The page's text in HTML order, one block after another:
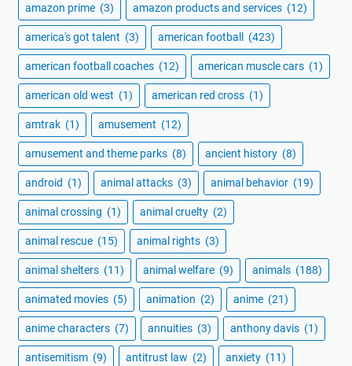
amazon prime (3) amazon products and services (12)
america's got talent (3) american football (423)
american football coaches (12) american muscle cars (1)
american old west (1) american red cross (1)
amtrak (1) amusement (12)
amusement and theme parks (8) ancient history (8)
android (1) animal attacks (3) animal behavior (19)
animal crossing (1) animal cruelty (2)
animal rescue (15) animal rights (3)
animal shelters (11) animal welfare (9) animals (188)
animated movies (5) animation (2) anime (21)
anime characters (7) annuities (3) anthony davis (1)
antisemitism (9) antitrust law (2) anxiety (11)